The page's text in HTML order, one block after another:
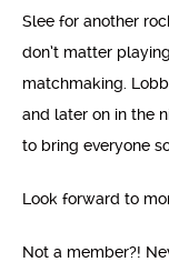
Slee for another
don’t matter
matchmaking.
and later on in the
to bring everyone
Look forward to
Not a member?!